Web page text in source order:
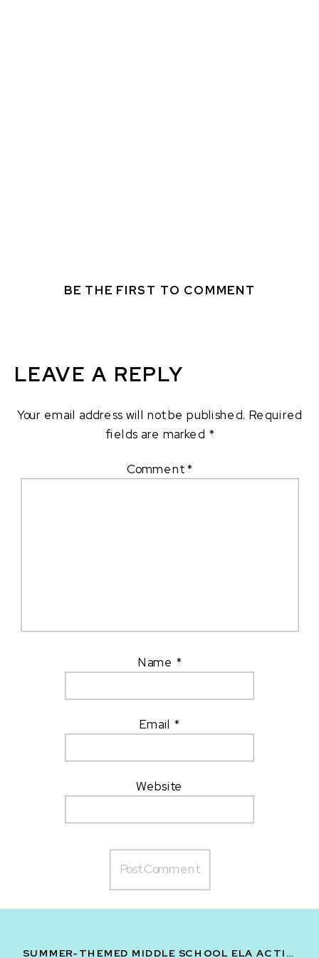
BE THE FIRST TO COMMENT
LEAVE A REPLY
Your email address will not be published. Required
fields are marked *
Comment*
Name *
Email *
Website
SUMMER-THEMED MIDDLE SCHOOL ELA ACTIVITIES: VOLUME ONE